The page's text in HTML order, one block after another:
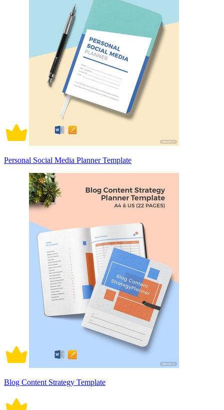
Personal Social Media Planner Template
Blog Content Strategy Template